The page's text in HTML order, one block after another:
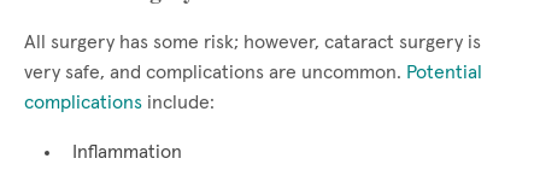
All surgery has some risk; however, cataract surgery is
very safe, and complications are uncommon. Potential
complications include:
Inflammation